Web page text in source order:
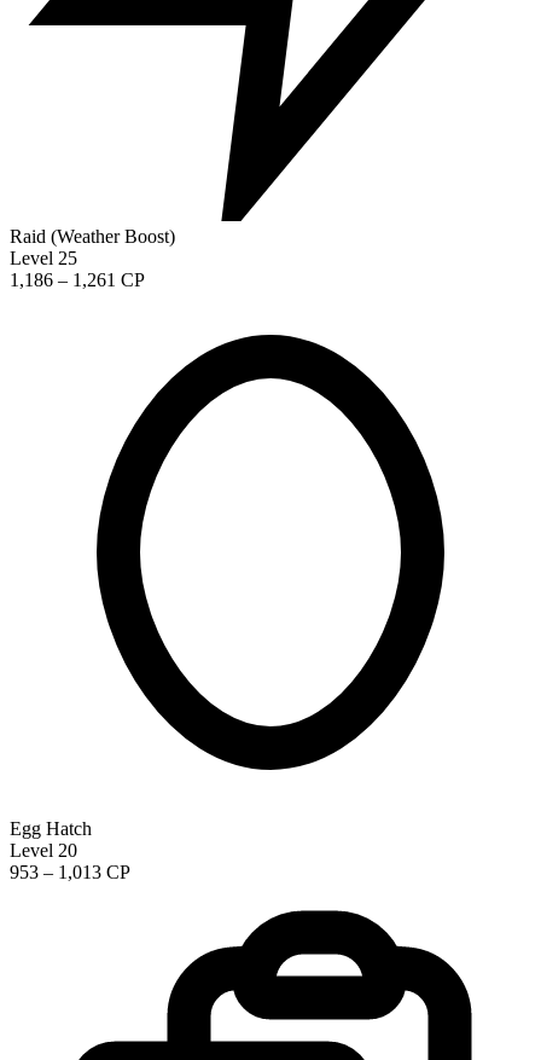
Raid (Weather Boost)
Level 25
1,186 – 1,261 CP
Egg Hatch
Level 20
953 – 1,013 CP